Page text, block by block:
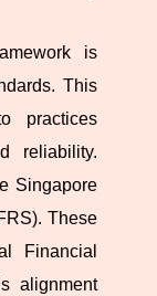
is
This
practices
reliability.
Singapore
These
Financial
alignment